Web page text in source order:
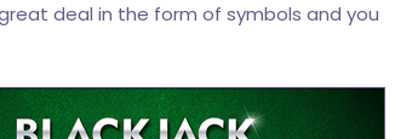
deal in the form of symbols and you